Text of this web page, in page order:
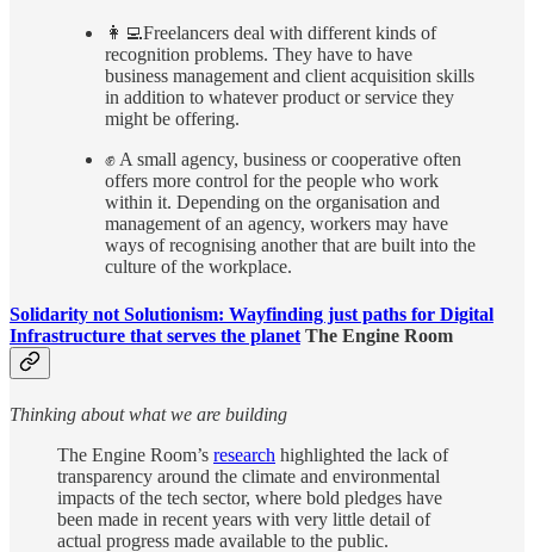
👩‍💻Freelancers deal with different kinds of
recognition problems. They have to have
business management and client acquisition skills
in addition to whatever product or service they
might be offering.
✊ A small agency, business or cooperative often
offers more control for the people who work
within it. Depending on the organisation and
management of an agency, workers may have
ways of recognising another that are built into the
culture of the workplace.
Solidarity not Solutionism: Wayfinding just paths for Digital
Infrastructure that serves the planet The Engine Room
Thinking about what we are building
The Engine Room’s research highlighted the lack of
transparency around the climate and environmental
impacts of the tech sector, where bold pledges have
been made in recent years with very little detail of
actual progress made available to the public.